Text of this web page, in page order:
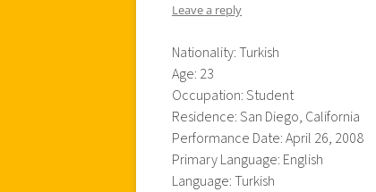
Leave a reply
Nationality: Turkish
Age: 23
Occupation: Student
Residence: San Diego, California
Performance Date: April 26, 2008
Primary Language: English
Language: Turkish